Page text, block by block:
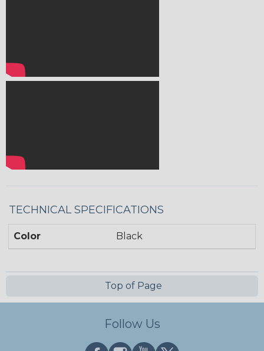
TECHNICAL SPECIFICATIONS
Color Black
Top of Page
Follow Us